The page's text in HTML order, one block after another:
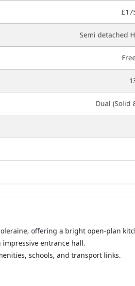
Semi detached
Dual (Solid
offering a bright open-plan
entrance hall.
schools, and transport links.